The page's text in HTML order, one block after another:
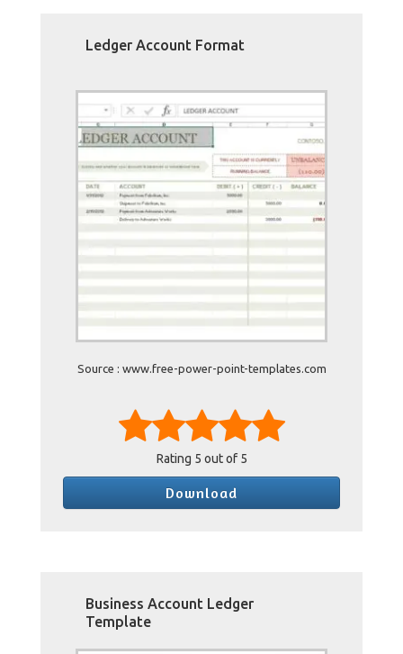
Ledger Account Format
Source : www.free-power-point-templates.com
Rating 5 out of 5
Download
Business Account Ledger
Template